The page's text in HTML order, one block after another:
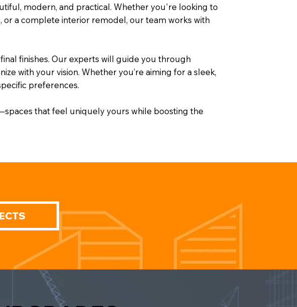
modern, and practical. Whether you're looking to
a complete interior remodel, our team works with
finishes. Our experts will guide you through
with your vision. Whether you’re aiming for a sleek,
preferences.
that feel uniquely yours while boosting the